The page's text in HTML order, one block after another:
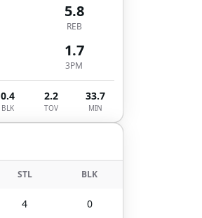
5.8
REB
1.7
3PM
0.4
BLK
2.2
TOV
33.7
MIN
STL BLK
4 0